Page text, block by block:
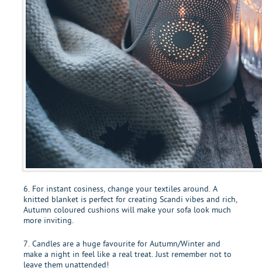
6. For instant cosiness, change your textiles around. A
knitted blanket is perfect for creating Scandi vibes and rich,
Autumn coloured cushions will make your sofa look much
more inviting.
7. Candles are a huge favourite for Autumn/Winter and
make a night in feel like a real treat. Just remember not to
leave them unattended!